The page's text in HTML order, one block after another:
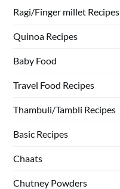
Ragi/Finger millet Recipes
Quinoa Recipes
Baby Food
Travel Food Recipes
Thambuli/Tambli Recipes
Basic Recipes
Chaats
Chutney Powders